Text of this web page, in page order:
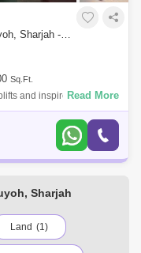
3 Bedrooms Townhouse for Sale in Al Suyoh, Sharjah - 5451717
Sq.Ft.
and inspires your
yourself amidst this
Read More
Sharjah
Land (1)